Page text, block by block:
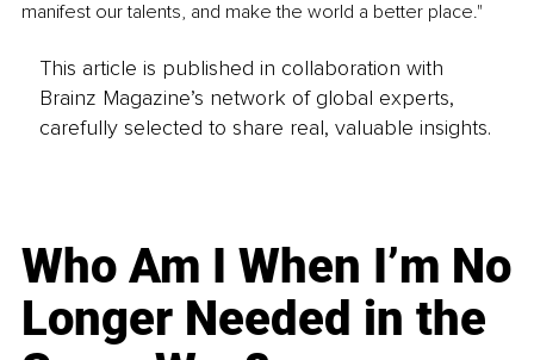
manifest our talents, and make the world a better place."
This article is published in collaboration with
Brainz Magazine’s network of global experts,
carefully selected to share real, valuable insights.
Who Am I When I’m No
Longer Needed in the